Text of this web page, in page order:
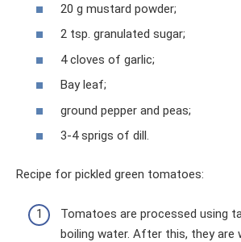
20 g mustard powder;
2 tsp. granulated sugar;
4 cloves of garlic;
Bay leaf;
ground pepper and peas;
3-4 sprigs of dill.
Recipe for pickled green tomatoes:
Tomatoes are processed using
boiling water. After this, they are